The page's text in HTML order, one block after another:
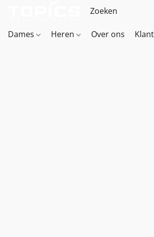
Dames Heren Over ons